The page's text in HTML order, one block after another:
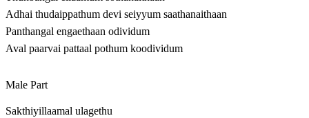
Adhai thudaippathum devi seiyyum saathanaithaan
Panthangal engaethaan odividum
Aval paarvai pattaal pothum koodividum
Male Part
Sakthiyillaamal ulagethu